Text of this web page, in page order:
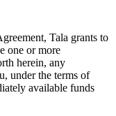
Tala grants to
one or more
herein, any
under the terms of
available funds